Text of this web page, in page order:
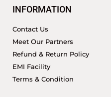
INFORMATION
Contact Us
Meet Our Partners
Refund & Return Policy
EMI Facility
Terms & Condition